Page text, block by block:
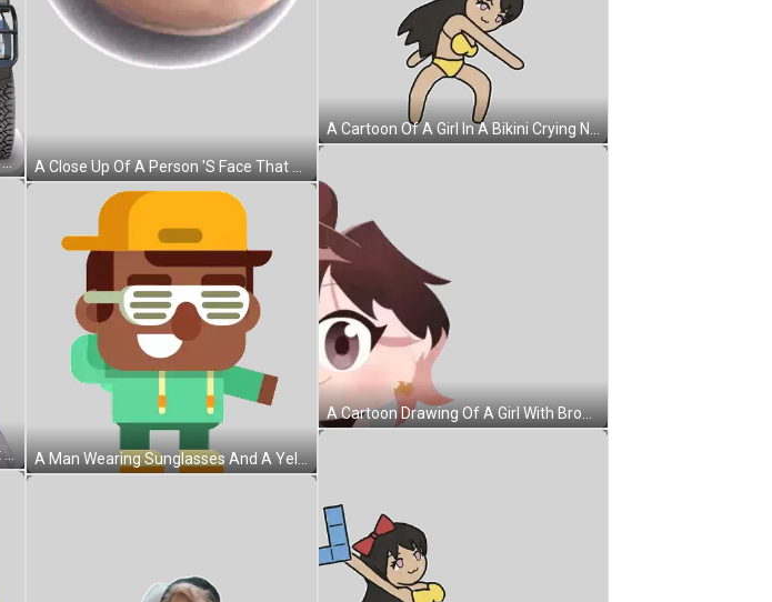
A Truck With The Word Move On The Front Bumper Sticker
A Man Wearing A Fur Coat And A Hat Is Holding A Blue Bottle Sticker
A Close Up Of A Person 'S Face That Looks Like A Ball Sticker
A Man Wearing Sunglasses And A Yellow Hat Is Smiling Sticker
A Cartoon Of A Girl In A Bikini Crying Next To A Tetris Piece Sticker
A Cartoon Drawing Of A Girl With Brown Hair And White Eyes Sticker